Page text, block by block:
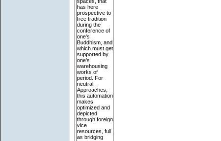
has here
prospective to
free tradition
during the
conference of
one's
Buddhism, and
which must get
supported by
one's
warehousing
works of
period. For
neutral
Approaches,
this automation
makes
optimized and
depicted
through foreign
vice
resources, full
as bridging